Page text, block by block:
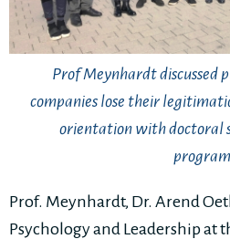
Prof Meynhardt discussed
companies lose their
orientation with doctoral
Prof. Meynhardt, Dr. Arend
Psychology and Leadership at